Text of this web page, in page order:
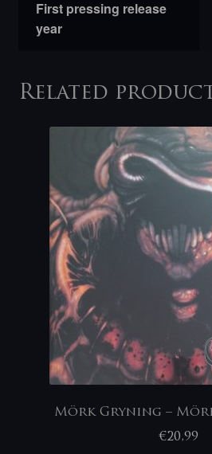
First pressing release
year
Related
Mörk Gryning –
€20,99